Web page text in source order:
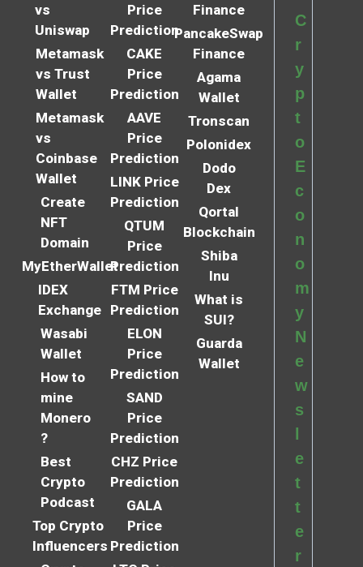
vs
Uniswap
Metamask
vs Trust
Wallet
Metamask
vs
Coinbase
Wallet
Create
NFT
Domain
MyEtherWallet
IDEX
Exchange
Wasabi
Wallet
How to
mine
Monero
?
Best
Crypto
Podcast
Top Crypto
Influencers
Price
Prediction
CAKE
Price
Prediction
AAVE
Price
Prediction
LINK Price
Prediction
QTUM
Price
Prediction
FTM Price
Prediction
ELON
Price
Prediction
SAND
Price
Prediction
CHZ Price
Prediction
GALA
Price
Prediction
Finance
PancakeSwap
Finance
Agama
Wallet
Tronscan
Polonidex
Dodo
Dex
Qortal
Blockchain
Shiba
Inu
What is
SUI?
Guarda
Wallet
C
r
y
p
t
o
E
c
o
n
o
m
y
N
e
w
s
e
t
t
e
r